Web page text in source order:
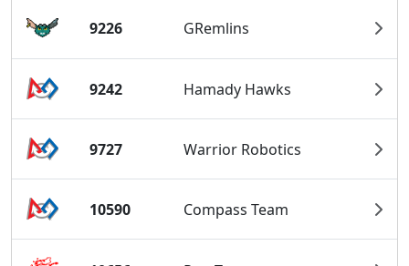
9226 GRemlins
9242 Hamady Hawks
9727 Warrior Robotics
10590 Compass Team